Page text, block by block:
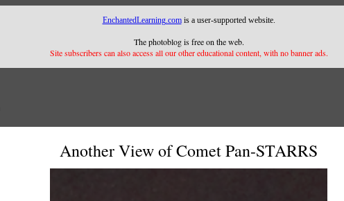
EnchantedLearning.comis a user-supported website.
The photoblog is free on the web.
Site subscribers can also access all our other educational content, with no banner ads.
Another View of Comet Pan-STARRS